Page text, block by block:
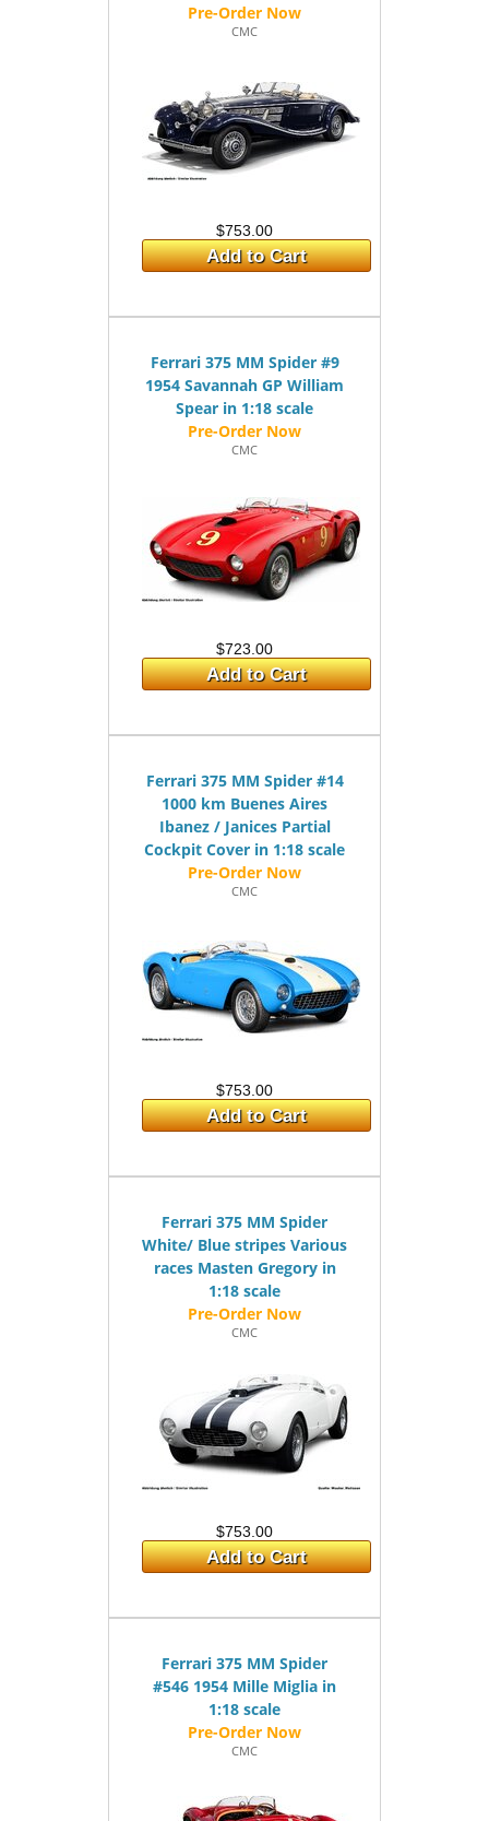
CMC
$753.00
Add to Cart
Ferrari 375 MM Spider #9
1954 Savannah GP William
Spear in 1:18 scale
CMC
$723.00
Add to Cart
Ferrari 375 MM Spider #14
1000 km Buenes Aires
Ibanez / Janices Partial
Cockpit Cover in 1:18 scale
CMC
$753.00
Add to Cart
Ferrari 375 MM Spider
White/ Blue stripes Various
races Masten Gregory in
1:18 scale
CMC
$753.00
Add to Cart
Ferrari 375 MM Spider
#546 1954 Mille Miglia in
1:18 scale
CMC